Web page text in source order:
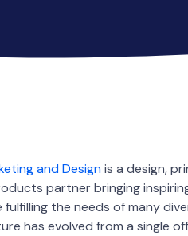
and Designis a design,
partner bringing
fulfilling the needs of many
has evolved from a single